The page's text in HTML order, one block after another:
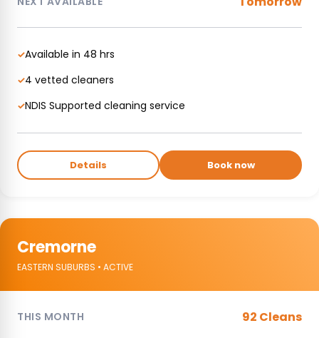
✓Available in 48 hrs
✓4 vetted cleaners
✓NDIS Supported cleaning service
Details Book now
Cremorne
EASTERN SUBURBS • ACTIVE
THIS MONTH 92 Cleans